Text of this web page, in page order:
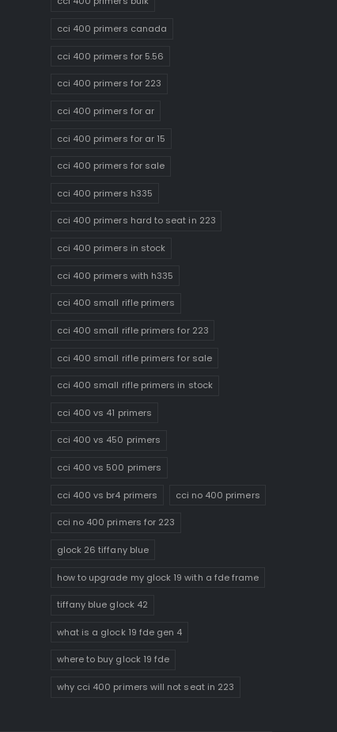
cci 400 primers canada
cci 400 primers for 5.56
cci 400 primers for 223
cci 400 primers for ar
cci 400 primers for ar 15
cci 400 primers for sale
cci 400 primers h335
cci 400 primers hard to seat in 223
cci 400 primers in stock
cci 400 primers with h335
cci 400 small rifle primers
cci 400 small rifle primers for 223
cci 400 small rifle primers for sale
cci 400 small rifle primers in stock
cci 400 vs 41 primers
cci 400 vs 450 primers
cci 400 vs 500 primers
cci 400 vs br4 primers cci no 400 primers
cci no 400 primers for 223
glock 26 tiffany blue
how to upgrade my glock 19 with a fde frame
tiffany blue glock 42
what is a glock 19 fde gen 4
where to buy glock 19 fde
why cci 400 primers will not seat in 223